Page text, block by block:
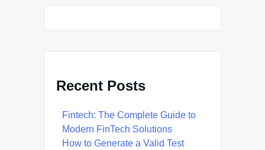
Recent Posts
Fintech: The Complete Guide to
Modern FinTech Solutions
How to Generate a Valid Test